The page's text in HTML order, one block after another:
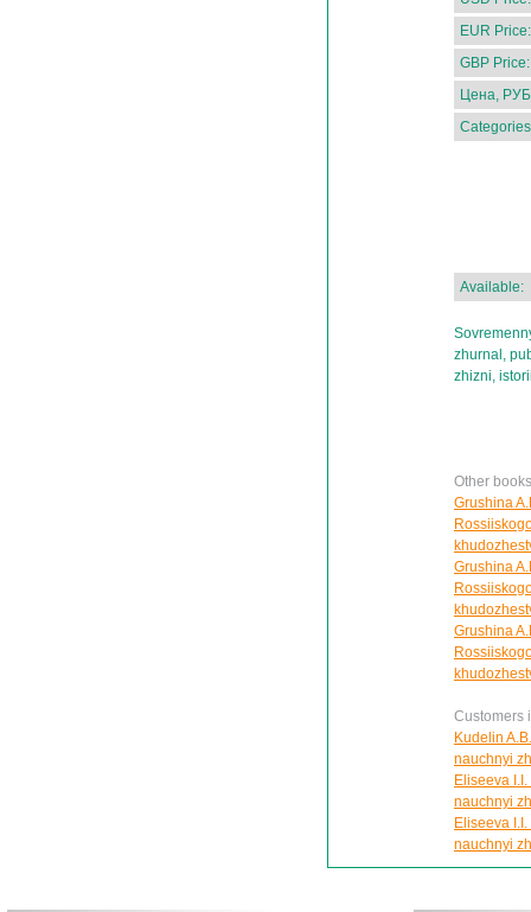
EUR Price:
GBP Price:
Цена,
Available:
zhurnal,
zhizni,
Other
Grushina
Grushina
Grushina
Customers
Kudelin
nauchnyi
Eliseeva
nauchnyi
Eliseeva
nauchnyi